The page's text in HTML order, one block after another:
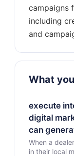
campaigns
including
What
execute
digital
can
When a
in their local